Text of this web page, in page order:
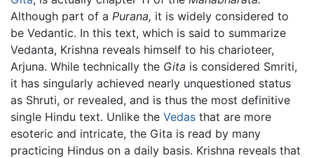
Although part of a Purana, it is widely considered to
be Vedantic. In this text, which is said to summarize
Vedanta, Krishna reveals himself to his charioteer,
Arjuna. While technically the Gita is considered Smriti,
it has singularly achieved nearly unquestioned status
as Shruti, or revealed, and is thus the most definitive
single Hindu text. Unlike the Vedas that are more
esoteric and intricate, the Gita is read by many
practicing Hindus on a daily basis. Krishna reveals that